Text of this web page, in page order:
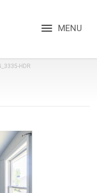
Toggle
HDR